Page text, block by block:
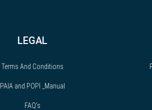
LEGAL
Terms And Conditions
PAIA and POPI _Manual
FAQ’s